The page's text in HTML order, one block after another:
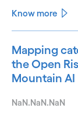
Know more
Mapping
the Open
Mountain AI
NaN.NaN.NaN